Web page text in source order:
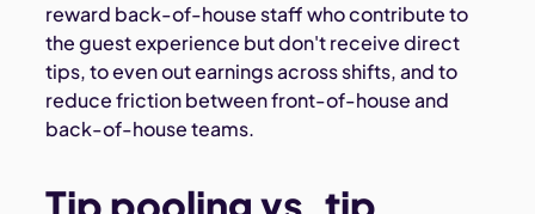
reward back-of-house staff who contribute to
the guest experience but don't receive direct
tips, to even out earnings across shifts, and to
reduce friction between front-of-house and
back-of-house teams.